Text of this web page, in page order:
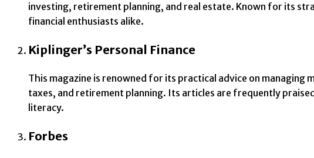
investing, retirement planning, and real estate. Known for its
financial enthusiasts alike.
Kiplinger’s Personal Finance
This magazine is renowned for its practical advice on managing
taxes, and retirement planning. Its articles are frequently
literacy.
Forbes